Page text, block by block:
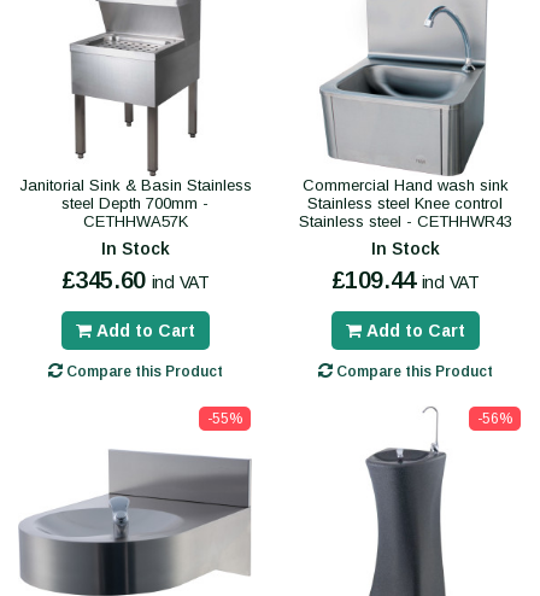
Janitorial Sink & Basin Stainless
steel Depth 700mm -
CETHHWA57K
In Stock
£345.60 incl VAT
Add to Cart
Compare this Product
Commercial Hand wash sink
Stainless steel Knee control
Stainless steel - CETHHWR43
In Stock
£109.44 incl VAT
Add to Cart
Compare this Product
-55% -56%